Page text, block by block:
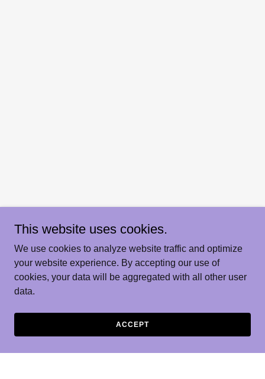
This website uses cookies.
We use cookies to analyze website traffic and optimize
your website experience. By accepting our use of
cookies, your data will be aggregated with all other user
data.
ACCEPT